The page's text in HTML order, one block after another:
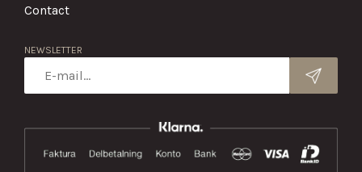
Contact
NEWSLETTER